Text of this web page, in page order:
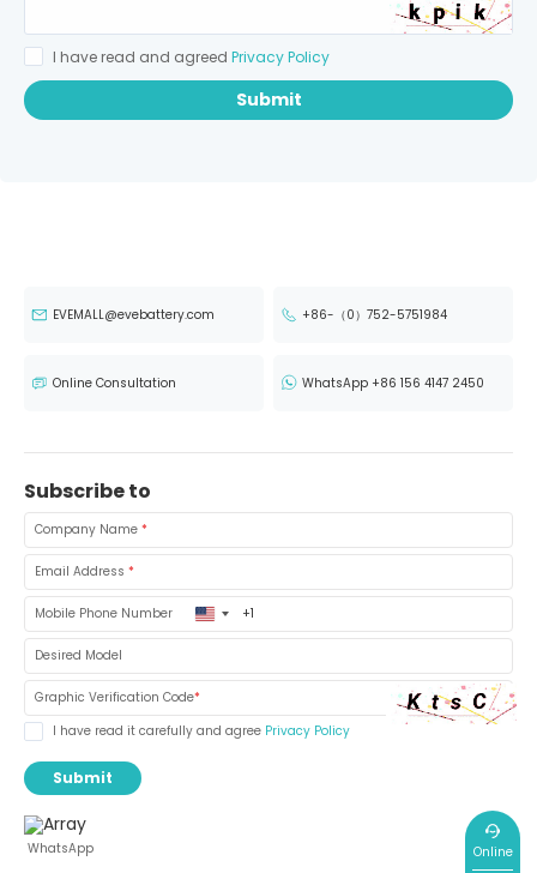
I have read and agreed Privacy Policy
Submit
EVEMALL@evebattery.com +86-（0）752-5751984
Online Consultation WhatsApp +86 156 4147 2450
WhatsApp
Subscribe to
Company Name *
Email Address *
Mobile Phone Number United
States
Desired Model
Graphic Verification Code*
I have read it carefully and agree Privacy Policy
Submit
Online